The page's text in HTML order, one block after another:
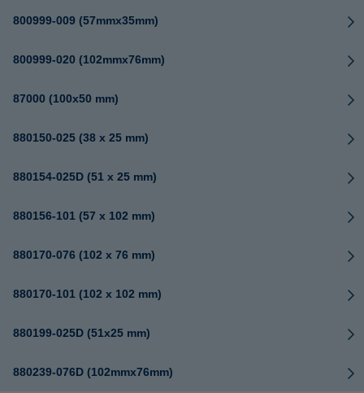
800999-009 (57mmx35mm)
800999-020 (102mmx76mm)
87000 (100x50 mm)
880150-025 (38 x 25 mm)
880154-025D (51 x 25 mm)
880156-101 (57 x 102 mm)
880170-076 (102 x 76 mm)
880170-101 (102 x 102 mm)
880199-025D (51x25 mm)
880239-076D (102mmx76mm)